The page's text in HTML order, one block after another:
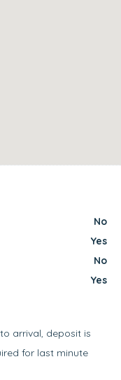
No
Yes
No
Yes
arrival, deposit is
for last minute